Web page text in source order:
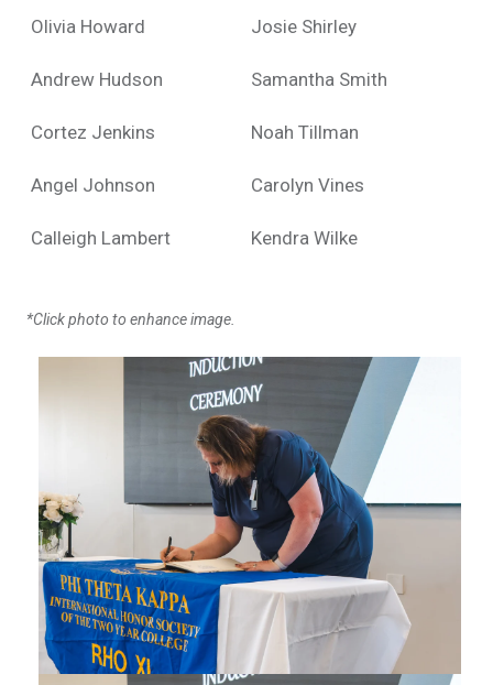
Olivia Howard
Andrew Hudson
Cortez Jenkins
Angel Johnson
Calleigh Lambert
Josie Shirley
Samantha Smith
Noah Tillman
Carolyn Vines
Kendra Wilke
*Click photo to enhance image.